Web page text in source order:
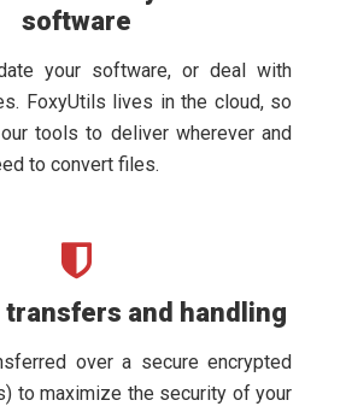
software
your software, or deal with
FoxyUtils lives in the cloud, so
tools to deliver wherever and
to convert files.
and handling
over a secure encrypted
to maximize the security of your